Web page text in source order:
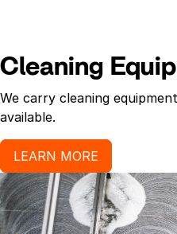
Cleaning
We carry cleaning
available.
LEARN MORE